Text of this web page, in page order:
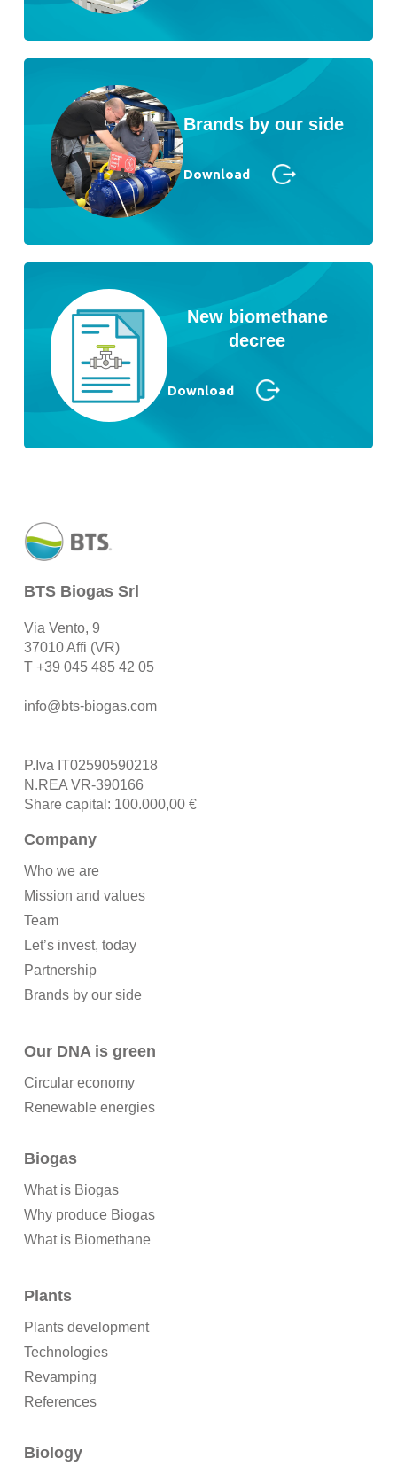
Brands by our side
Download
New biomethane
decree
Download
BTS Biogas Srl
Via Vento, 9
37010 Affi (VR)
T +39 045 485 42 05
info@bts-biogas.com
P.Iva IT02590590218
N.REA VR-390166
Share capital: 100.000,00 €
Company
Who we are
Mission and values
Team
Let’s invest, today
Partnership
Brands by our side
Our DNA is green
Circular economy
Renewable energies
Biogas
What is Biogas
Why produce Biogas
What is Biomethane
Plants
Plants development
Technologies
Revamping
References
Biology